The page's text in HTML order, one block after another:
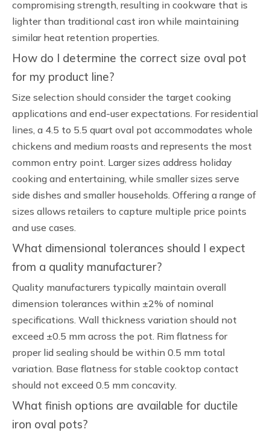
compromising strength, resulting in cookware that is
lighter than traditional cast iron while maintaining
similar heat retention properties.
How do I determine the correct size oval pot
for my product line?
Size selection should consider the target cooking
applications and end-user expectations. For residential
lines, a 4.5 to 5.5 quart oval pot accommodates whole
chickens and medium roasts and represents the most
common entry point. Larger sizes address holiday
cooking and entertaining, while smaller sizes serve
side dishes and smaller households. Offering a range of
sizes allows retailers to capture multiple price points
and use cases.
What dimensional tolerances should I expect
from a quality manufacturer?
Quality manufacturers typically maintain overall
dimension tolerances within ±2% of nominal
specifications. Wall thickness variation should not
exceed ±0.5 mm across the pot. Rim flatness for
proper lid sealing should be within 0.5 mm total
variation. Base flatness for stable cooktop contact
should not exceed 0.5 mm concavity.
What finish options are available for ductile
iron oval pots?